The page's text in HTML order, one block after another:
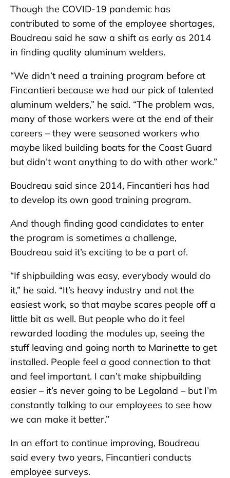
Though the COVID-19 pandemic has
contributed to some of the employee shortages,
Boudreau said he saw a shift as early as 2014
in finding quality aluminum welders.
“We didn’t need a training program before at
Fincantieri because we had our pick of talented
aluminum welders,” he said. “The problem was,
many of those workers were at the end of their
careers – they were seasoned workers who
maybe liked building boats for the Coast Guard
but didn’t want anything to do with other work.”
Boudreau said since 2014, Fincantieri has had
to develop its own good training program.
And though finding good candidates to enter
the program is sometimes a challenge,
Boudreau said it’s exciting to be a part of.
“If shipbuilding was easy, everybody would do
it,” he said. “It’s heavy industry and not the
easiest work, so that maybe scares people off a
little bit as well. But people who do it feel
rewarded loading the modules up, seeing the
stuff leaving and going north to Marinette to get
installed. People feel a good connection to that
and feel important. I can’t make shipbuilding
easier – it’s never going to be Legoland – but I’m
constantly talking to our employees to see how
we can make it better.”
In an effort to continue improving, Boudreau
said every two years, Fincantieri conducts
employee surveys.